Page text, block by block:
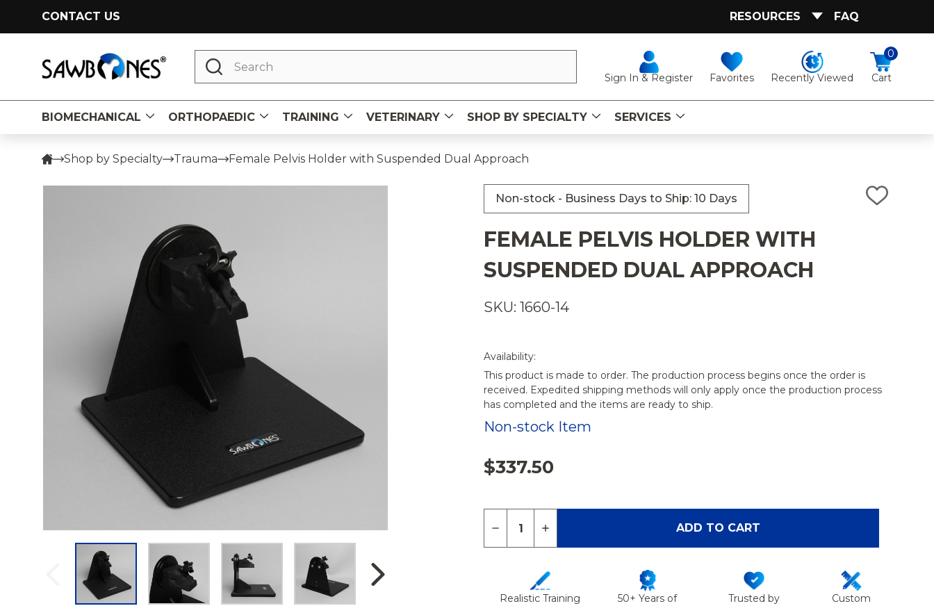
CONTACT US RESOURCES FAQ
Sign In & Register Favorites Recently Viewed Cart
0
Search
BIOMECHANICAL ORTHOPAEDIC TRAINING VETERINARY SHOP BY SPECIALTY SERVICES
Shop by Specialty Trauma Female Pelvis Holder with Suspended Dual Approach
Non-stock - Business Days to Ship: 10 Days
ADD
FEMALE PELVIS HOLDER WITH
SUSPENDED DUAL APPROACH
SKU: 1660-14
Availability:
This product is made to order. The production process begins once the order is
received. Expedited shipping methods will only apply once the production process
has completed and the items are ready to ship.
Non-stock Item
$337.50
DECREASE QUANTITY OF FEMALE PELVIS HOLDER WITH SUSPENDED
INCREASE QUANTITY OF FEMALE PELVIS HOLDER WITH
ADD TO CART
Realistic Training
50+ Years of
Trusted by
Custom